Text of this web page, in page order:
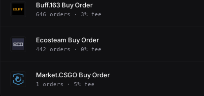
Buff.163 Buy Order
646 orders · 3% fee
Ecosteam Buy Order
442 orders · 0% fee
Market.CSGO Buy Order
1 orders · 5% fee